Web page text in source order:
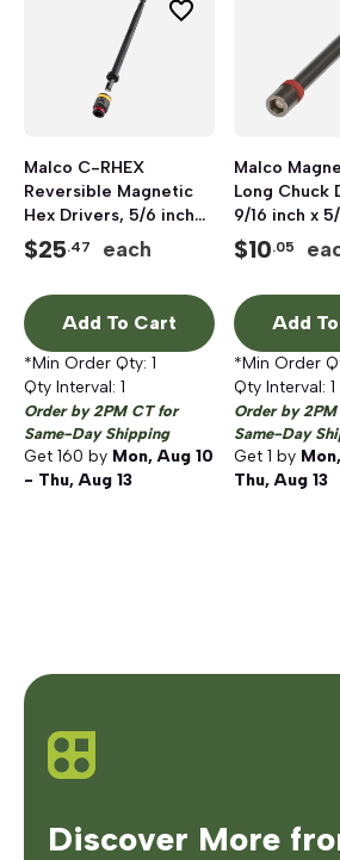
Malco C-RHEX
Reversible Magnetic
Hex Drivers, 5/6 inch
and 3/8 inch, 6 inch
Length
$25.47 each
Add To Cart
*Min Order Qty: 1
Qty Interval: 1
Order by 2PM CT for
Same-Day Shipping
Get 160 by Mon, Aug 10
- Thu, Aug 13
Malco
Long Chuck
9/16 inch x
$10.05
Add
*Min Order
Qty Interval: 1
Order by
Same-Day
Get 1 by
Thu, Aug 13
Discover More